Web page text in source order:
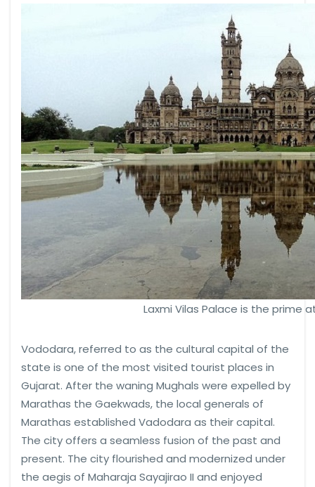
Laxmi Vilas Palace is the prime
Vododara, referred to as the cultural capital of the
state is one of the most visited tourist places in
Gujarat. After the waning Mughals were expelled by
Marathas the Gaekwads, the local generals of
Marathas established Vadodara as their capital.
The city offers a seamless fusion of the past and
present. The city flourished and modernized under
the aegis of Maharaja Sayajirao II and enjoyed